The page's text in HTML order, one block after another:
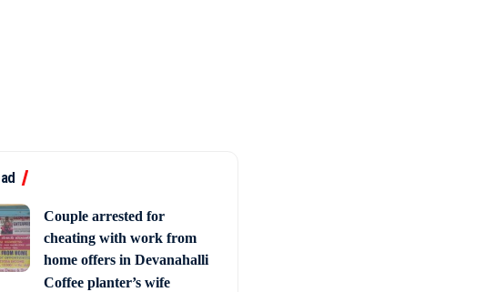
Couple arrested for
cheating with work from
home offers in Devanahalli
Coffee planter’s wife